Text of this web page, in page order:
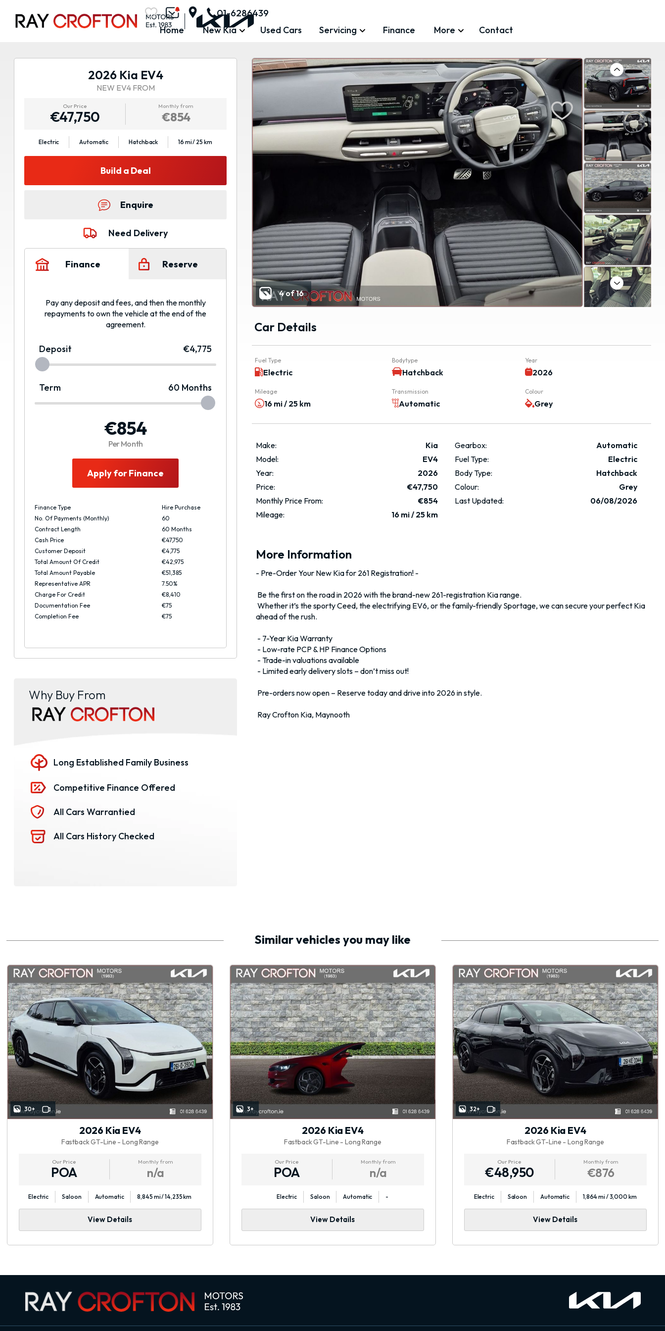
Home New Kia Used Cars Servicing Finance More Contact
01-6286439
2026 Kia EV4
NEW EV4 FROM
Our Price
€47,750
Monthly from
€854
Electric Automatic Hatchback 16 mi / 25 km
Build a Deal
Enquire
Need Delivery
Finance Reserve
Pay any deposit and fees, and then the monthly
repayments to own the vehicle at the end of the
agreement.
Deposit €4,775
Term 60 Months
€854
Per Month
Apply for Finance
Finance Type
Hire Purchase
No. Of Payments (monthly)
60
Contract Length
60 Months
Cash Price
€47,750
Customer Deposit
€4,775
Total Amount Of Credit
€42,975
Total Amount Payable
€51,385
Representative APR
7.50%
Charge For Credit
€8,410
Documentation Fee
€75
Completion Fee
€75
Why Buy From
Long Established Family Business
Competitive Finance Offered
All Cars Warrantied
All Cars History Checked
4 of 16
Previous
Next
Car Details
Fuel Type
Electric
Bodytype
Hatchback
Year
2026
Mileage
16 mi / 25 km
Transmission
Automatic
Colour
Grey
Make:
Kia
Model:
EV4
Year:
2026
Price:
€47,750
Monthly Price From:
€854
Mileage:
16 mi / 25 km
Gearbox:
Automatic
Fuel Type:
Electric
Body Type:
Hatchback
Colour:
Grey
Last Updated:
06/08/2026
More Information
- Pre-Order Your New Kia for 261 Registration! -
ahead of the rush.
Ray Crofton Kia, Maynooth
Similar vehicles you may like
30+
2026 Kia EV4
Fastback GT-Line - Long Range
Our Price
POA
Monthly from
n/a
Electric Saloon Automatic 8,845 mi / 14,235 km
View Details
3+
2026 Kia EV4
Fastback GT-Line - Long Range
Our Price
POA
Monthly from
n/a
Electric Saloon Automatic -
View Details
32+
2026 Kia EV4
Fastback GT-Line - Long Range
Our Price
€48,950
Monthly from
€876
Electric Saloon Automatic 1,864 mi / 3,000 km
View Details